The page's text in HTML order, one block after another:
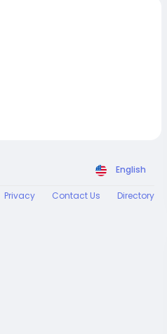
English
Privacy Contact Us Directory